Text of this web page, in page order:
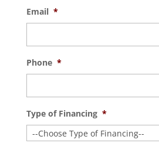
Email *
Phone *
Type of Financing *